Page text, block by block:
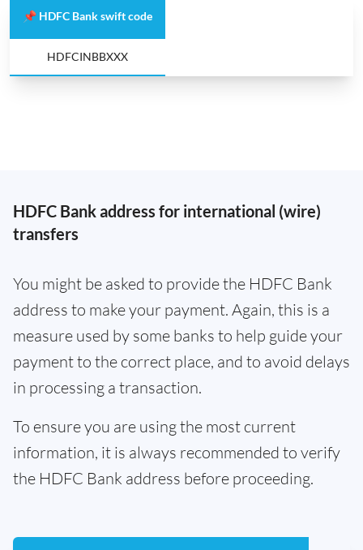
📌 HDFC Bank swift code
HDFCINBBXXX
HDFC Bank address for international (wire)
transfers
You might be asked to provide the HDFC Bank
address to make your payment. Again, this is a
measure used by some banks to help guide your
payment to the correct place, and to avoid delays
in processing a transaction.
To ensure you are using the most current
information, it is always recommended to verify
the HDFC Bank address before proceeding.